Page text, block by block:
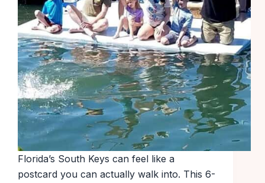
Florida’s South Keys can feel like a
postcard you can actually walk into. This 6-